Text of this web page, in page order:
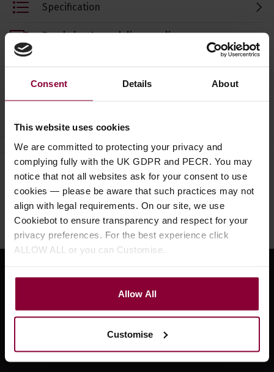
Consent Details About
This website uses cookies
We are committed to protecting your privacy and
complying fully with the UK GDPR and PECR. You may
notice that not all websites ask for your consent to use
cookies — please be aware that such practices may not
align with legal requirements. On our site, we use
Cookiebot to ensure transparency and respect for your
privacy preferences. For the best experience click
ALLOW ALL or you can Customise.
Allow All
Customise
Specification
Read about our delivery policy
Need help? Call our specialists on
01484 661460
Monday to Friday 9:30am to 5pm, Saturday 10am to 4pm
Sign up for news and exclusive offers